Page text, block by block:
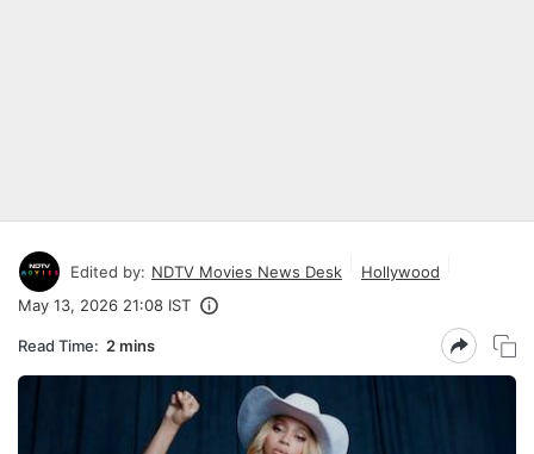
Edited by: NDTV Movies News Desk
Hollywood
May 13, 2026 21:08 IST
Read Time: 2 mins